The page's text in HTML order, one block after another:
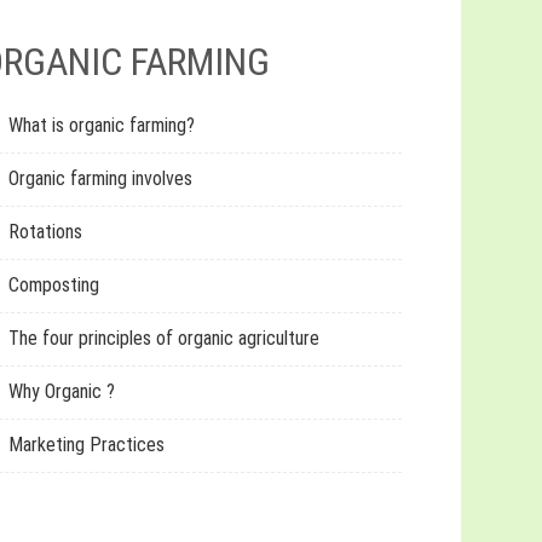
FARMING
What is organic farming?
Organic farming involves
Rotations
Composting
The four principles of organic agriculture
Why Organic ?
Marketing Practices